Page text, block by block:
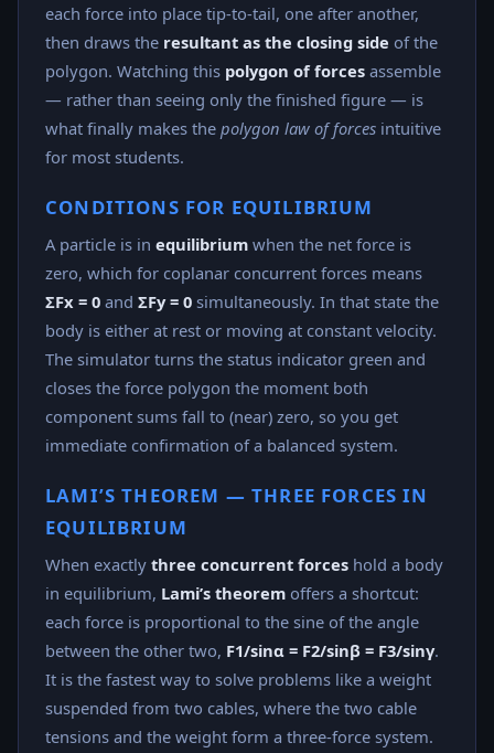
each force into place tip-to-tail, one after another,
then draws the resultant as the closing side of the
polygon. Watching this polygon of forces assemble
— rather than seeing only the finished figure — is
what finally makes the polygon law of forces intuitive
for most students.
CONDITIONS FOR EQUILIBRIUM
A particle is in equilibrium when the net force is
zero, which for coplanar concurrent forces means
ΣFx = 0 and ΣFy = 0 simultaneously. In that state the
body is either at rest or moving at constant velocity.
The simulator turns the status indicator green and
closes the force polygon the moment both
component sums fall to (near) zero, so you get
immediate confirmation of a balanced system.
LAMI’S THEOREM — THREE FORCES IN
EQUILIBRIUM
When exactly three concurrent forces hold a body
in equilibrium, Lami’s theorem offers a shortcut:
each force is proportional to the sine of the angle
between the other two, F1/sinα = F2/sinβ = F3/sinγ.
It is the fastest way to solve problems like a weight
suspended from two cables, where the two cable
tensions and the weight form a three-force system.